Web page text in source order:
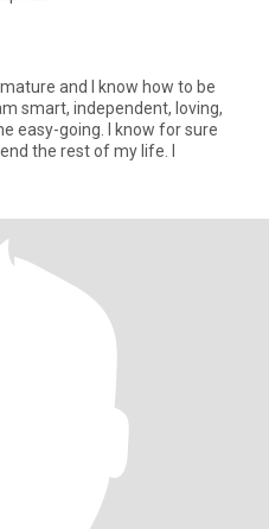
and I know how to be
smart, independent, loving,
easy-going. I know for sure
the rest of my life. I